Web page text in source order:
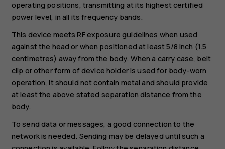
operating positions, transmitting at its highest certified
power level, in all its frequency bands.
This device meets RF exposure guidelines when used
against the head or when positioned at least 5/8 inch (1.5
centimetres) away from the body. When a carry case, belt
clip or other form of device holder is used for body-worn
operation, it should not contain metal and should provide
at least the above stated separation distance from the
body.
To send data or messages, a good connection to the
network is needed. Sending may be delayed until such a